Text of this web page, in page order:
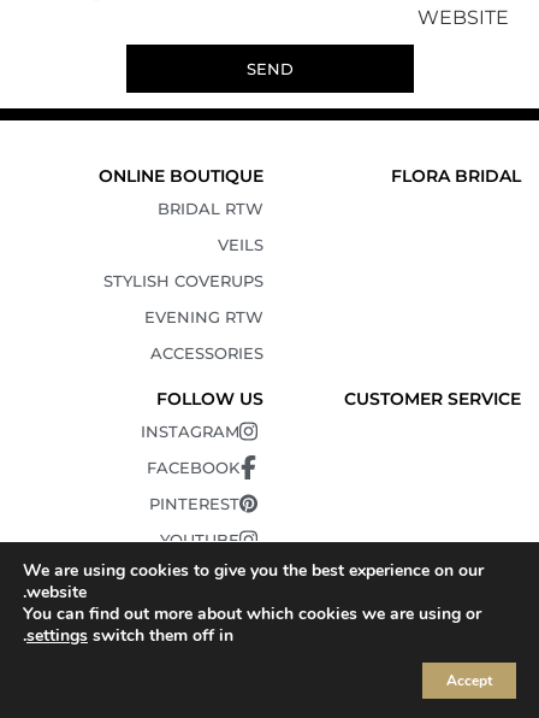
WEBSITE
SEND
FLORA BRIDAL
ONLINE BOUTIQUE
BRIDAL RTW
VEILS
STYLISH COVERUPS
EVENING RTW
ACCESSORIES
CUSTOMER SERVICE
FOLLOW US
INSTAGRAM
FACEBOOK
PINTEREST
YOUTUBE
TIKTOK
© 2010-2025 FLORA. All Rights Reserved.
We are using cookies to give you the best experience on our
website.
You can find out more about which cookies we are using or
switch them off in
settings
.
Accept